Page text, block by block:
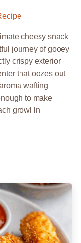
cheesy snack
journey of gooey
crispy exterior,
that oozes out
wafting
to make
growl in